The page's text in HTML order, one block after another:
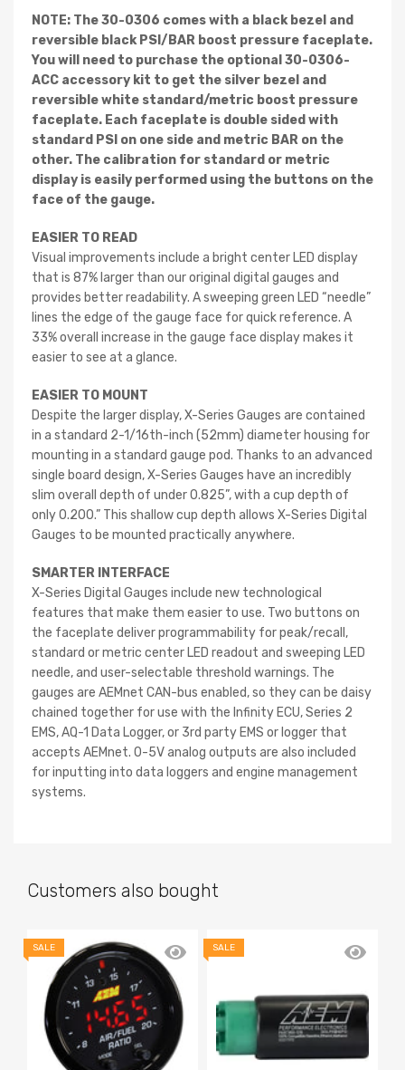
NOTE: The 30-0306 comes with a black bezel and
reversible black PSI/BAR boost pressure faceplate.
You will need to purchase the optional 30-0306-
ACC accessory kit to get the silver bezel and
reversible white standard/metric boost pressure
faceplate. Each faceplate is double sided with
standard PSI on one side and metric BAR on the
other. The calibration for standard or metric
display is easily performed using the buttons on the
face of the gauge.
EASIER TO READ
Visual improvements include a bright center LED display
that is 87% larger than our original digital gauges and
provides better readability. A sweeping green LED “needle”
lines the edge of the gauge face for quick reference. A
33% overall increase in the gauge face display makes it
easier to see at a glance.
EASIER TO MOUNT
Despite the larger display, X-Series Gauges are contained
in a standard 2-1/16th-inch (52mm) diameter housing for
mounting in a standard gauge pod. Thanks to an advanced
single board design, X-Series Gauges have an incredibly
slim overall depth of under 0.825”, with a cup depth of
only 0.200.” This shallow cup depth allows X-Series Digital
Gauges to be mounted practically anywhere.
SMARTER INTERFACE
X-Series Digital Gauges include new technological
features that make them easier to use. Two buttons on
the faceplate deliver programmability for peak/recall,
standard or metric center LED readout and sweeping LED
needle, and user-selectable threshold warnings. The
gauges are AEMnet CAN-bus enabled, so they can be daisy
chained together for use with the Infinity ECU, Series 2
EMS, AQ-1 Data Logger, or 3rd party EMS or logger that
accepts AEMnet. 0-5V analog outputs are also included
for inputting into data loggers and engine management
systems.
Customers also bought
SALE SALE